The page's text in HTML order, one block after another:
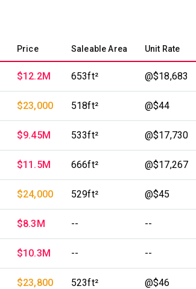
Price Saleable Area Unit Rate
$12.2M 653ft² @$18,683
$23,000 518ft² @$44
$9.45M 533ft² @$17,730
$11.5M 666ft² @$17,267
$24,000 529ft² @$45
$8.3M -- --
$10.3M -- --
$23,800 523ft² @$46